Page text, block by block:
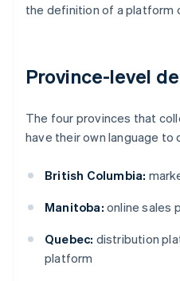
the definition of a platform
Province-level
The four provinces that
have their own language
British Columbia:
Manitoba: online sales
Quebec: distribution
platform